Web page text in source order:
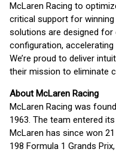
McLaren Racing to
critical support for
solutions are designed for
configuration,
We’re proud to deliver
their mission to eliminate
About McLaren Racing
McLaren Racing was
1963. The team entered
McLaren has since won
198 Formula 1 Grands